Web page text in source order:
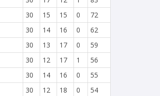
30 15 15 0
72
30 14 16 0
62
30 13 17 0
59
30 12 17 1
56
30 14 16 0
55
30 12 18 0
54